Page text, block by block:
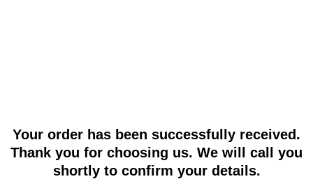
Your order has been successfully received.
Thank you for choosing us. We will call you
shortly to confirm your details.